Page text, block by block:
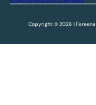
Copyright © 2026 | Fareena